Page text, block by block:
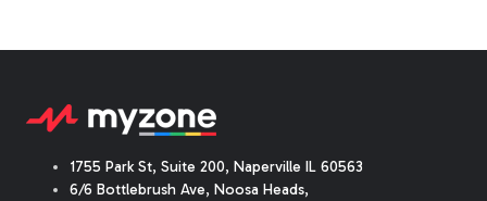
1755 Park St, Suite 200, Naperville IL 60563
6/6 Bottlebrush Ave, Noosa Heads,